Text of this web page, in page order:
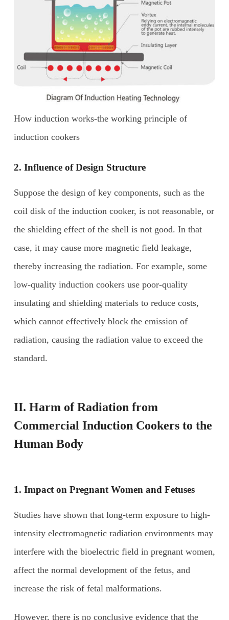
How induction works-the working principle of
induction cookers
2. Influence ofDesign Structure
Suppose the design of key components, such as the
coil disk of the induction cooker, is not reasonable, or
the shielding effect of the shell is not good. In that
case, it may cause more magnetic field leakage,
thereby increasing the radiation. For example, some
low-quality induction cookers use poor-quality
insulating and shielding materials to reduce costs,
which cannot effectively block the emission of
radiation, causing the radiation value to exceed the
standard.
II. Harm ofRadiation from
Commercial Induction Cookers to the
Human Body
1. Impact on Pregnant Women and Fetuses
Studies have shown that long-term exposure to high-
intensity electromagnetic radiation environments may
interfere with the bioelectric field in pregnant women,
affect the normal development of the fetus, and
increase the risk of fetal malformations.
However, there is no conclusive evidence that the